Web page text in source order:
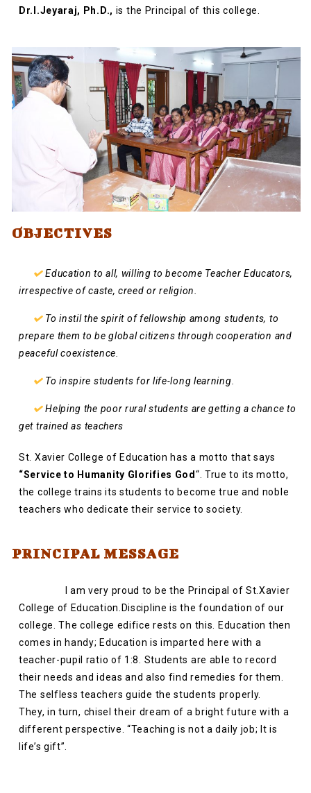
Dr.I.Jeyaraj, Ph.D., is the Principal of this college.
OBJECTIVES
Education to all, willing to become Teacher Educators,
irrespective of caste, creed or religion.
To instil the spirit of fellowship among students, to
prepare them to be global citizens through cooperation and
peaceful coexistence.
To inspire students for life-long learning.
Helping the poor rural students are getting a chance to
get trained as teachers
St. Xavier College of Education has a motto that says
“Service to Humanity Glorifies God“. True to its motto,
the college trains its students to become true and noble
teachers who dedicate their service to society.
PRINCIPAL MESSAGE
I am very proud to be the Principal of St.Xavier
College of Education.Discipline is the foundation of our
college. The college edifice rests on this. Education then
comes in handy; Education is imparted here with a
teacher-pupil ratio of 1:8. Students are able to record
their needs and ideas and also find remedies for them.
The selfless teachers guide the students properly.
They, in turn, chisel their dream of a bright future with a
different perspective. “Teaching is not a daily job; It is
life’s gift”.